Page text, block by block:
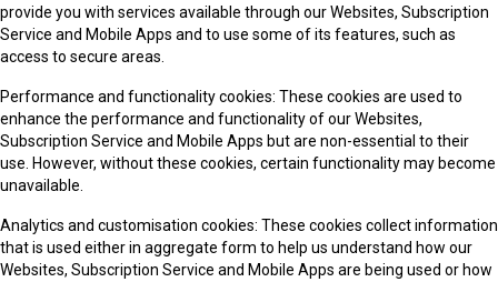
provide you with services available through our Websites, Subscription
Service and Mobile Apps and to use some of its features, such as
access to secure areas.
Performance and functionality cookies: These cookies are used to
enhance the performance and functionality of our Websites,
Subscription Service and Mobile Apps but are non-essential to their
use. However, without these cookies, certain functionality may become
unavailable.
Analytics and customisation cookies: These cookies collect information
that is used either in aggregate form to help us understand how our
Websites, Subscription Service and Mobile Apps are being used or how